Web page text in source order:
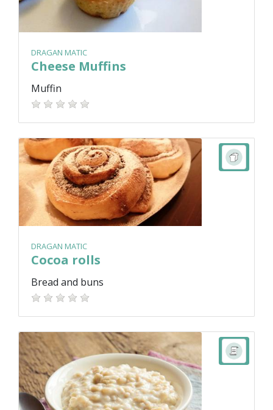
DRAGAN MATIC
Cheese Muffins
Muffin
DRAGAN MATIC
Cocoa rolls
Bread and buns